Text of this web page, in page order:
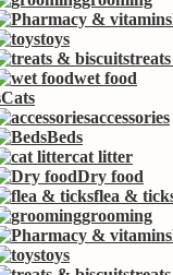
toys
wet food
Cats
accessories
Beds
cat litter
Dry food
flea &
grooming
toys